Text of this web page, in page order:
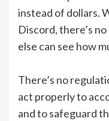
instead of dollars.
Discord, there’s
else can see how
There’s no
act properly to
and to safeguard